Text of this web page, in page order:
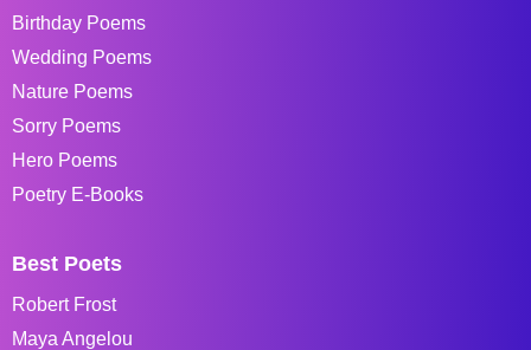
Birthday Poems
Wedding Poems
Nature Poems
Sorry Poems
Hero Poems
Poetry E-Books
Best Poets
Robert Frost
Maya Angelou